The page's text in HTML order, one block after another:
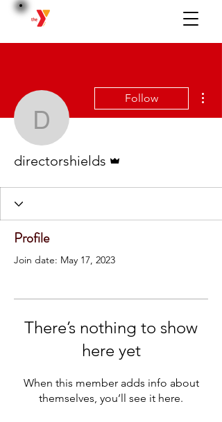
directorshields
Follow
directorshields
Profile
Join date: May 17, 2023
There’s nothing to show
here yet
When this member adds info about
themselves, you’ll see it here.